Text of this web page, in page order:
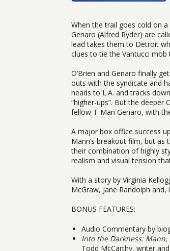
When the trail goes cold on a
Genaro (Alfred Ryder) are
lead takes them to Detroit
clues to tie the Vantucci mob
O’Brien and Genaro finally
outs with the syndicate and
heads to L.A. and tracks
“higher-ups”. But the
fellow T-Man Genaro, with
A major box office success
Mann’s breakout film, but
their combination of highly
realism and visual tension
With a story by Virginia
McGraw, Jane Randolph
BONUS FEATURES:
Audio Commentary by
Into the Darkness:
Todd McCarthy, writer